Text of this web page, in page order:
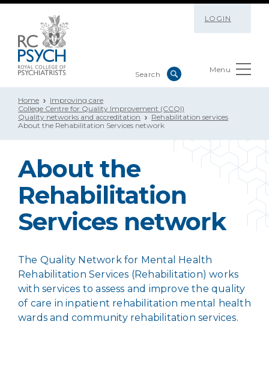
LOGIN
Menu
Home
Improving care
College Centre for Quality Improvement (CCQI)
Quality networks and accreditation
Rehabilitation services
About the Rehabilitation Services network
About the
Rehabilitation
Services network
The Quality Network for Mental Health
Rehabilitation Services (Rehabilitation) works
with services to assess and improve the quality
of care in inpatient rehabilitation mental health
wards and community rehabilitation services.